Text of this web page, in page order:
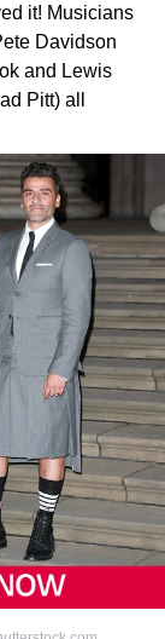
it! Musicians
Davidson
and Lewis
Pitt) all